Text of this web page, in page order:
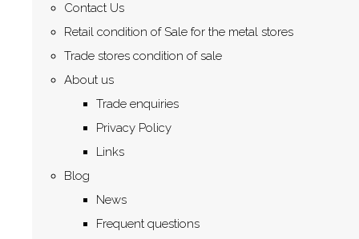
Contact Us
Retail condition of Sale for the metal stores
Trade stores condition of sale
About us
Trade enquiries
Privacy Policy
Links
Blog
News
Frequent questions